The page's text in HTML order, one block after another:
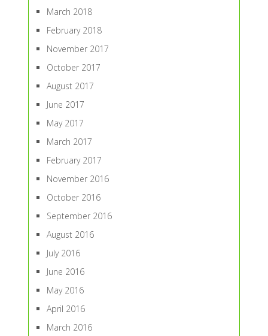
March 2018
February 2018
November 2017
October 2017
August 2017
June 2017
May 2017
March 2017
February 2017
November 2016
October 2016
September 2016
August 2016
July 2016
June 2016
May 2016
April 2016
March 2016